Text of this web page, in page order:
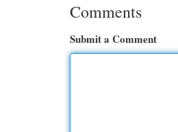
Comments
Submit a Comment